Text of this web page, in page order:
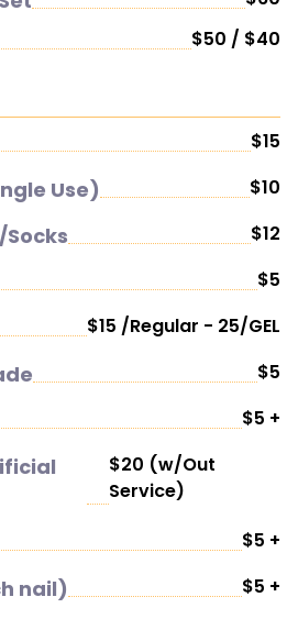
$50 / $40
$15
Use) $10
$12
$5
$15 /Regular - 25/GEL
$5
$5 +
$20 (w/Out
Service)
$5 +
nail) $5 +